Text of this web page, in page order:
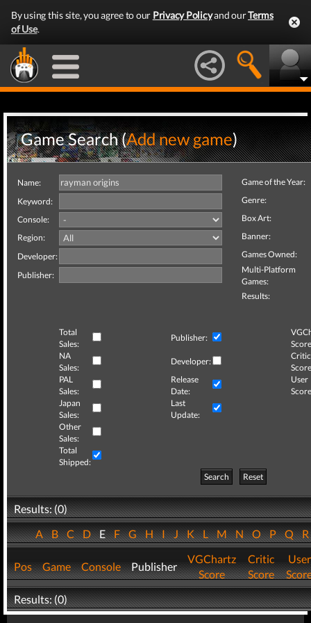
By using this site, you agree to our Privacy Policyand ourTerms
of Use.
Game Search (Add new game)
Name:
Keyword:
Console:
Region:
Developer:
Publisher:
Game of the Year:
Genre:
Box Art:
Banner:
Games Owned:
Multi-Platform
Games:
Results:
Total
Sales:
Publisher:
NA
Sales:
Developer:
Critic
PAL
Sales:
Release
Date:
User
Japan
Sales:
Last
Update:
Other
Sales:
Total
Shipped:
Search
Reset
Results: (0)
ABCDEFGHIJKLMNOPQ
Pos Game Console Publisher
VGChartz
Score
Critic
Score
User
Results: (0)